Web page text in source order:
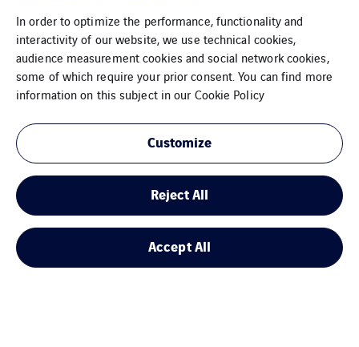
Donauwörth
In order to optimize the performance, functionality and
interactivity of our website, we use technical cookies,
audience measurement cookies and social network cookies,
some of which require your prior consent. You can find more
information on this subject in our Cookie Policy
Customize
Reject All
Accept All